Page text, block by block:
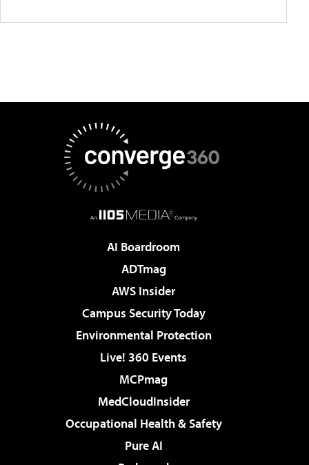
AI Boardroom
ADTmag
AWS Insider
Campus Security Today
Environmental Protection
Live! 360 Events
MCPmag
MedCloudInsider
Occupational Health & Safety
Pure AI